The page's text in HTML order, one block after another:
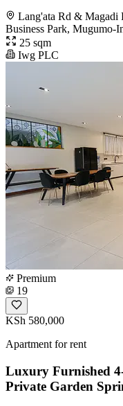
Lang'ata Rd & Magadi
Business Park, Mugumo-
25 sqm
Iwg PLC
Premium
19
KSh 580,000
Apartment for rent
Luxury Furnished
Private Garden